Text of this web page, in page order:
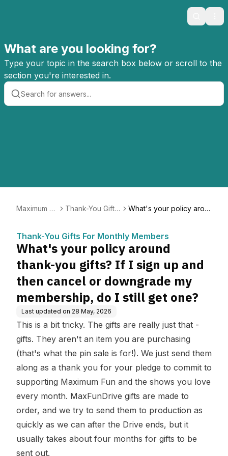
Search
What are you looking for?
Type your topic in the search box below or scroll to the
section you're interested in.
Maximum Fu
Thank-You Gifts
What's your policy arou
r downgrade my membe
rship, do I still get one?
Thank-You Gifts For Monthly Members
What's your policy around
thank-you gifts? If I sign up and
then cancel or downgrade my
membership, do I still get one?
Last updated on 28 May, 2026
This is a bit tricky. The gifts are really just that -
gifts. They aren't an item you are purchasing
(that's what the pin sale is for!). We just send them
along as a thank you for your pledge to commit to
supporting Maximum Fun and the shows you love
every month. MaxFunDrive gifts are made to
order, and we try to send them to production as
quickly as we can after the Drive ends, but it
usually takes about four months for gifts to be
sent out.